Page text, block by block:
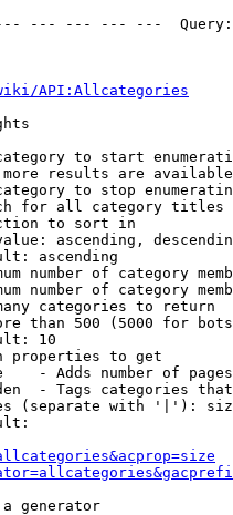
--- --- --- ---
API:Allcategories
to start
results are
to stop
for all category titles
to sort in
ascending,
ascending
number of category
number of category
categories to return
than 500 (5000 for
10
properties to get
- Adds number of
- Tags categories
(separate with '|'):
generator